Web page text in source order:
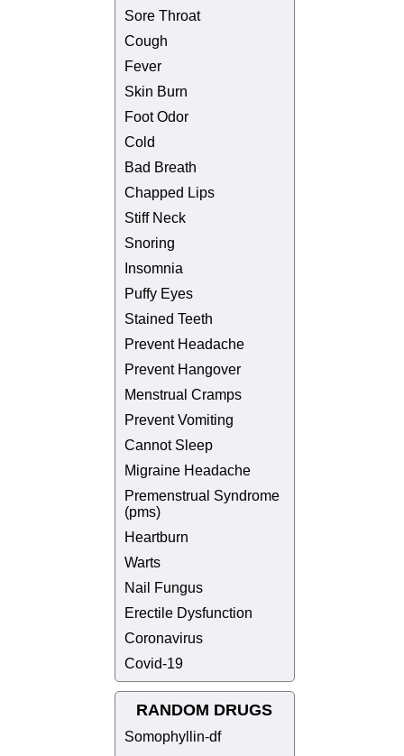
Sore Throat
Cough
Fever
Skin Burn
Foot Odor
Cold
Bad Breath
Chapped Lips
Stiff Neck
Snoring
Insomnia
Puffy Eyes
Stained Teeth
Prevent Headache
Prevent Hangover
Menstrual Cramps
Prevent Vomiting
Cannot Sleep
Migraine Headache
Premenstrual Syndrome
(pms)
Heartburn
Warts
Nail Fungus
Erectile Dysfunction
Coronavirus
Covid-19
RANDOM DRUGS
Somophyllin-df